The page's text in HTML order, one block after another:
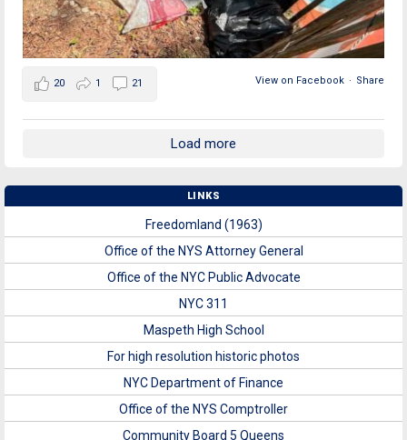
View on Facebook · Share
20 1 21
Load more
LINKS
Freedomland (1963)
Office of the NYS Attorney General
Office of the NYC Public Advocate
NYC 311
Maspeth High School
For high resolution historic photos
NYC Department of Finance
Office of the NYS Comptroller
Community Board 5 Queens